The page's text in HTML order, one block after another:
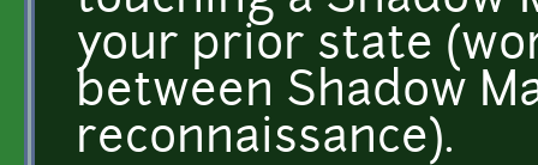
your prior state
between Shadow
reconnaissance).